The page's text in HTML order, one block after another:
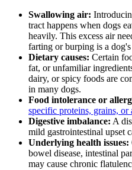
Swallowing air:
tract happens when dogs
heavily. This excess air
farting or burping is a
Dietary causes: Certain
fat, or unfamiliar
dairy, or spicy foods are
in many dogs.
Food intolerance or
specific proteins, grains, or
Digestive imbalance: A
mild gastrointestinal upset
Underlying health issues:
bowel disease, intestinal
may cause chronic